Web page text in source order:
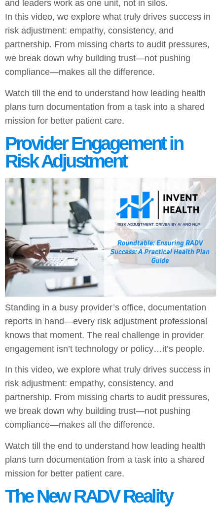
and leaders work as one unit, not in silos.
In this video, we explore what truly drives success in
risk adjustment: empathy, consistency, and
partnership. From missing charts to audit pressures,
we break down why building trust—not pushing
compliance—makes all the difference.
Watch till the end to understand how leading health
plans turn documentation from a task into a shared
mission for better patient care.
Provider Engagement in
Risk Adjustment
Standing in a busy provider’s office, documentation
reports in hand—every risk adjustment professional
knows that moment. The real challenge in provider
engagement isn’t technology or policy…it’s people.
In this video, we explore what truly drives success in
risk adjustment: empathy, consistency, and
partnership. From missing charts to audit pressures,
we break down why building trust—not pushing
compliance—makes all the difference.
Watch till the end to understand how leading health
plans turn documentation from a task into a shared
mission for better patient care.
The New RADV Reality